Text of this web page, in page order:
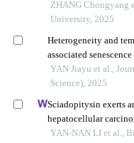
models
ZHANG Chongyang
University, 2025
Heterogeneity and
associated
mouse model
YAN Jiayu et al.,
Science), 2025
Sciadopitysin exerts
hepatocellular
oxygen species-
YAN-NAN LI et al.,